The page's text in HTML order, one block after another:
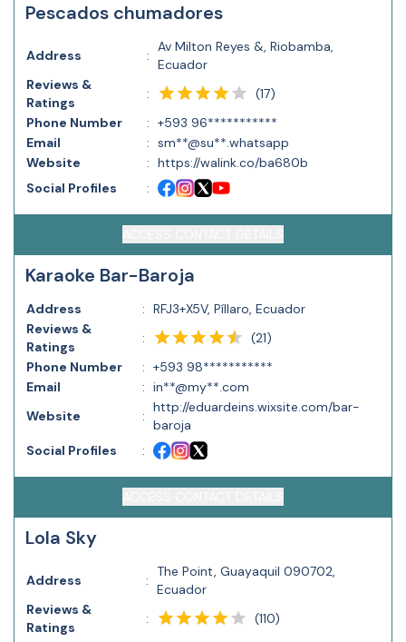
Pescados chumadores
Address :
Av Milton Reyes &, Riobamba,
Ecuador
Reviews &
Ratings
: (17)
Phone Number
: +593 96***********
Email
: sm**@su**.whatsapp
Website
: https://walink.co/ba680b
Social Profiles
:
Karaoke Bar-Baroja
Address : RFJ3+X5V, Píllaro, Ecuador
Reviews &
Ratings
: (21)
Phone Number
: +593 98***********
Email
: in**@my**.com
Website
:
http://eduardeins.wixsite.com/bar-
baroja
Social Profiles
:
Lola Sky
Address :
The Point, Guayaquil 090702,
Ecuador
Reviews &
Ratings
: (110)